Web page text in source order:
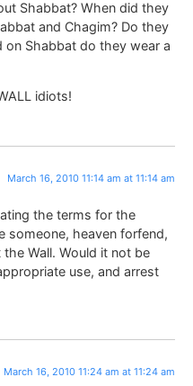
Shabbat? When did they
and Chagim? Do they
Shabbat do they wear a
idiots!
March 16, 2010 11:14 am at 11:14 am
the terms for the
someone, heaven forfend,
Wall. Would it not be
use, and arrest
March 16, 2010 11:24 am at 11:24 am